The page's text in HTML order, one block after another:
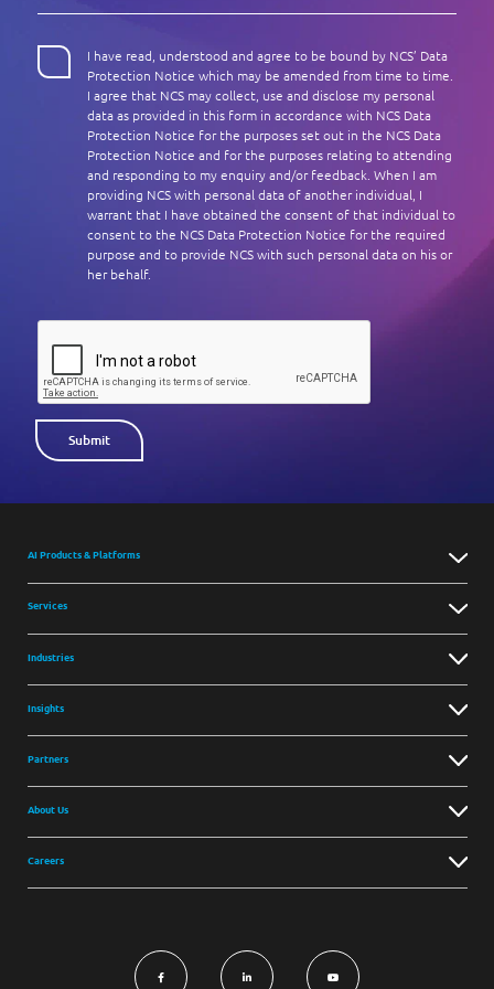
Digital & AI Architecture
Enterprise Platforms
Intelligence Platforms
Product Management
Security Systems
Video Intelligence
Integrated SecOps
Secured Connectivity
Service Driven
Workforce Evolution
Telco
Financial services
Commercial
Opportunities for graduates
Opportunities for interns
View all jobs
Code of conduct
Distinguished engineers
Leadership
Milestones
Newsroom
Regional presence
Sustainability
I have read, understood and agree to be bound by NCS’ Data
Protection Notice which may be amended from time to time.
I agree that NCS may collect, use and disclose my personal
data as provided in this form in accordance with NCS Data
Protection Notice for the purposes set out in the NCS Data
Protection Notice and for the purposes relating to attending
and responding to my enquiry and/or feedback. When I am
providing NCS with personal data of another individual, I
warrant that I have obtained the consent of that individual to
consent to the NCS Data Protection Notice for the required
purpose and to provide NCS with such personal data on his or
her behalf.
AI Products & Platforms
Services
Industries
Insights
Partners
About Us
Careers